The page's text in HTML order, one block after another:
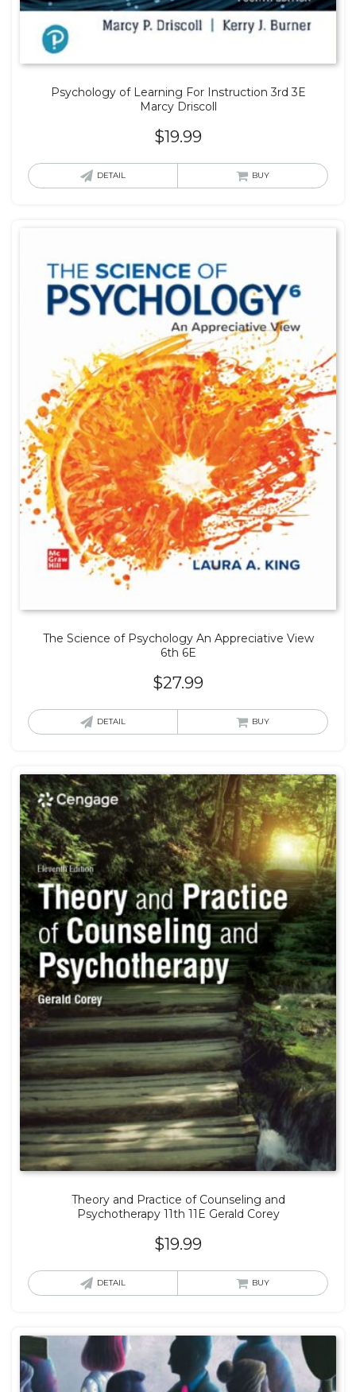
Psychology of Learning For Instruction 3rd 3E
Marcy Driscoll
$19.99
DETAIL BUY
The Science of Psychology An Appreciative View
6th 6E
$27.99
DETAIL BUY
Theory and Practice of Counseling and
Psychotherapy 11th 11E Gerald Corey
$19.99
DETAIL BUY